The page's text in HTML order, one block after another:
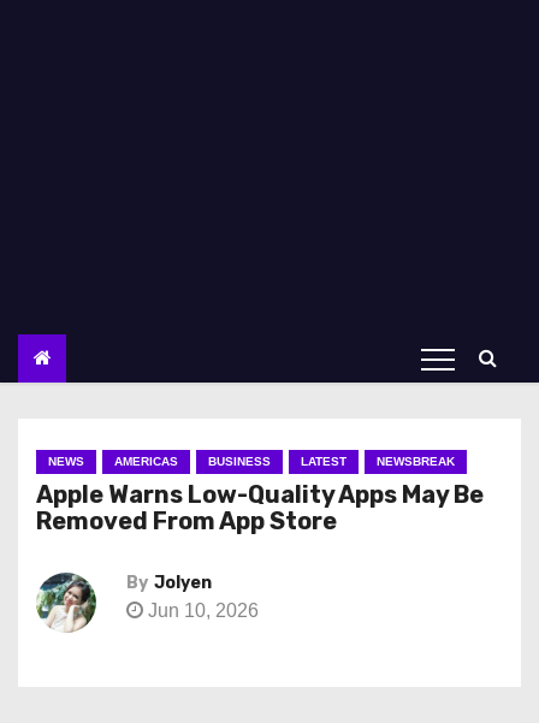
NEWS AMERICAS BUSINESS LATEST NEWSBREAK
Apple Warns Low-Quality Apps May Be
Removed From App Store
By Jolyen
Jun 10, 2026